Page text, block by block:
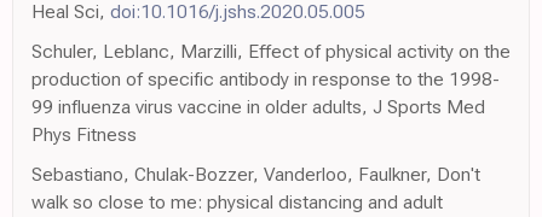
Heal Sci, doi:10.1016/j.jshs.2020.05.005
Schuler, Leblanc, Marzilli, Effect of physical activity on the
production of specific antibody in response to the 1998-
99 influenza virus vaccine in older adults, J Sports Med
Phys Fitness
Sebastiano, Chulak-Bozzer, Vanderloo, Faulkner, Don't
walk so close to me: physical distancing and adult